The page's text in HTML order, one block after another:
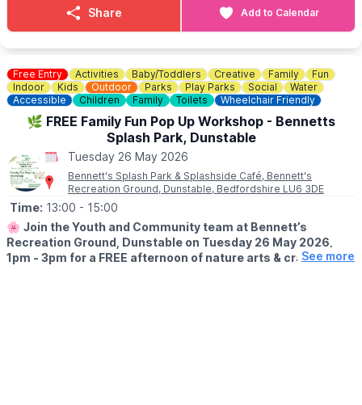
🎟 £15 for those over 1m
12pm–3pm, 3pm–6pm, or 6pm–8pm.
💳TOKEN COST
Tailor your visit to your budget with individual ride tokens
starting at just £1.00. Frequent riders can take advantage of our
bulk deals:
🪙 Pay £20 and get 25 tokens
🪙 Pay £40 and get 50 tokens
ℹ️KEEP UPDATED
Incase of any unexpected closures, please check on the
Facebook page via the event link.
Share Add to Calendar
Free Entry Activities Baby/Toddlers Creative Family
Fun
Indoor
Kids Outdoor Parks Play Parks Social
Water
Accessible
Children Family Toilets Wheelchair Friendly
🌿 FREE Family Fun Pop Up Workshop - Bennetts
Splash Park, Dunstable
Tuesday 26 May 2026
Bennett's Splash Park & Splashside Café, Bennett's
Recreation Ground, Dunstable, Bedfordshire LU6 3DE
Time: 13:00 - 15:00
🌸 Join the Youth and Community team at Bennett’s
Recreation Ground, Dunstable on Tuesday 26 May 2026,
1pm - 3pm for a FREE afternoon of nature arts & craftsSee more